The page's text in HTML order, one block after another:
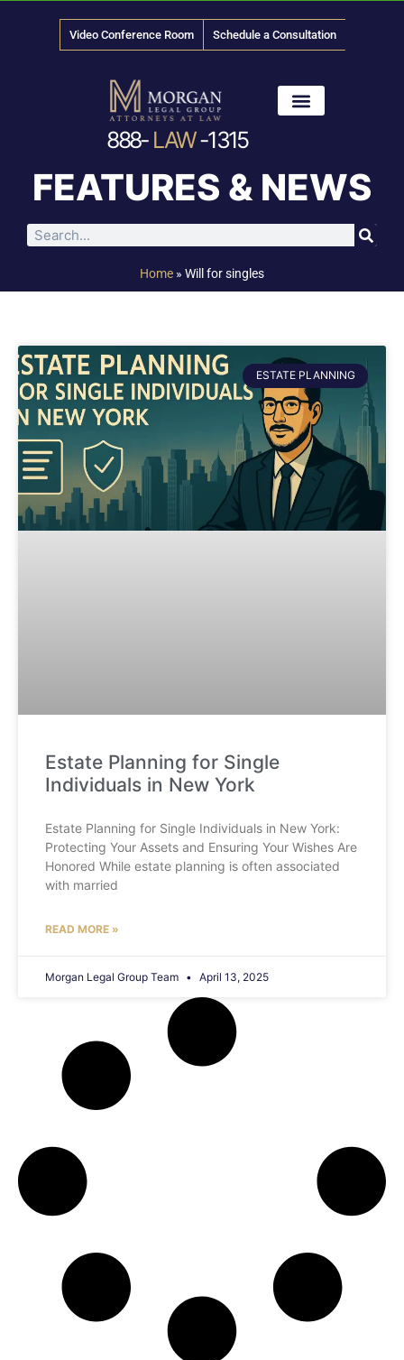
Video Conference Room Schedule a Consultation
888- LAW-1315
FEATURES & NEWS
Home » Will for singles
ESTATE PLANNING
Estate Planning for Single
Individuals in New York
Estate Planning for Single Individuals in New York:
Protecting Your Assets and Ensuring Your Wishes Are
Honored While estate planning is often associated
with married
READ MORE »
Morgan Legal Group Team April 13, 2025